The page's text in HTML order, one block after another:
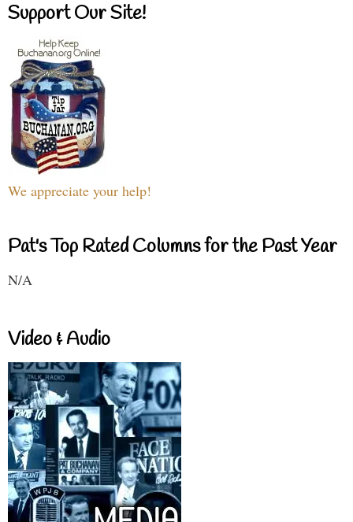
Support Our Site!
We appreciate your help!
Pat's Top Rated Columns for the Past Year
N/A
Video & Audio